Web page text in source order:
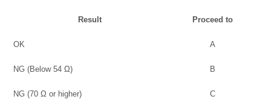
Result Proceed to
OK A
NG (Below 54 Ω) B
NG (70 Ω or higher) C